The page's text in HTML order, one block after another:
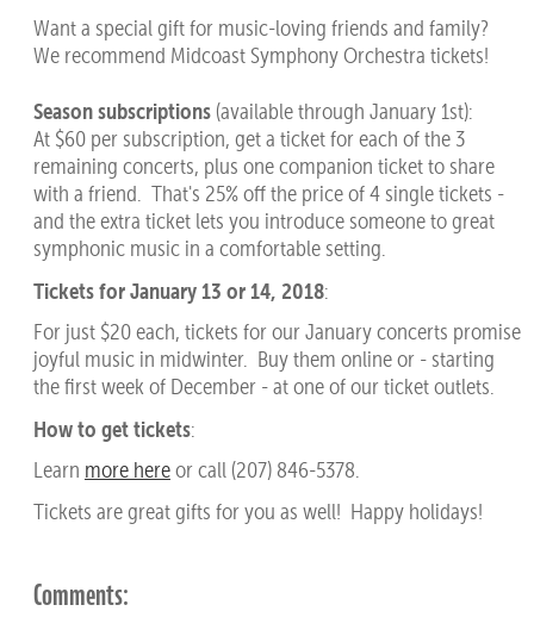
Want a special gift for music-loving friends and family?
We recommend Midcoast Symphony Orchestra tickets!
Season subscriptions(available through January 1st):
At $60 per subscription, get a ticket for each of the 3
remaining concerts, plus one companion ticket to share
with a friend. That's 25% off the price of 4 single tickets -
and the extra ticket lets you introduce someone to great
symphonic music in a comfortable setting.
Tickets for January 13 or 14, 2018:
For just $20 each, tickets for our January concerts promise
joyful music in midwinter. Buy them online or - starting
the first week of December - at one of our ticket outlets.
How to get tickets:
Learn more hereor call (207) 846-5378.
Tickets are great gifts for you as well! Happy holidays!
Comments: